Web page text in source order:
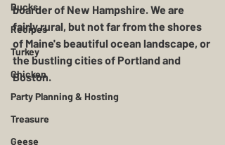
Ducks
Recipes
Turkey
Chicken
Party Planning & Hosting
Treasure
Geese
boarder of New Hampshire. We are
fairly rural, but not far from the shores
of Maine's beautiful ocean landscape, or
the bustling cities of Portland and
Boston.